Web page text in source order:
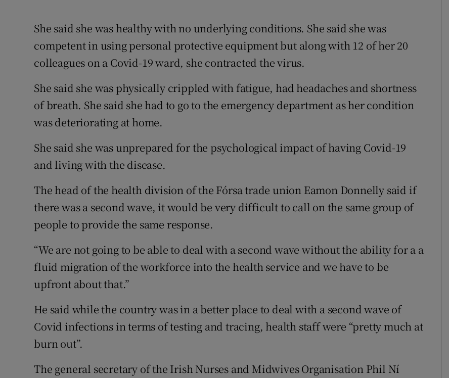
She said she was healthy with no underlying conditions. She said she was
competent in using personal protective equipment but along with 12 of her 20
colleagues on a Covid-19 ward, she contracted the virus.
She said she was physically crippled with fatigue, had headaches and shortness
of breath. She said she had to go to the emergency department as her condition
was deteriorating at home.
She said she was unprepared for the psychological impact of having Covid-19
and living with the disease.
The head of the health division of the Fórsa trade union Eamon Donnelly said if
there was a second wave, it would be very difficult to call on the same group of
people to provide the same response.
“We are not going to be able to deal with a second wave without the ability for a a
fluid migration of the workforce into the health service and we have to be
upfront about that.”
He said while the country was in a better place to deal with a second wave of
Covid infections in terms of testing and tracing, health staff were “pretty much at
burn out”.
The general secretary of the Irish Nurses and Midwives Organisation Phil Ní